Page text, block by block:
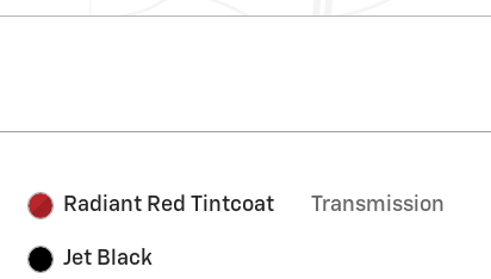
Radiant Red Tintcoat
Jet Black
Transmission